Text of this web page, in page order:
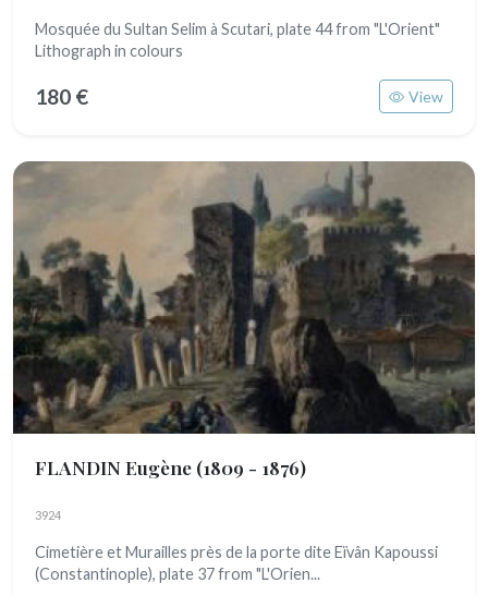
Mosquée du Sultan Selim à Scutari, plate 44 from "L'Orient"
Lithograph in colours
180 € View
FLANDIN Eugène (1809 - 1876)
3924
Cimetière et Murailles près de la porte dite Eïvân Kapoussi
(Constantinople), plate 37 from "L'Orien...